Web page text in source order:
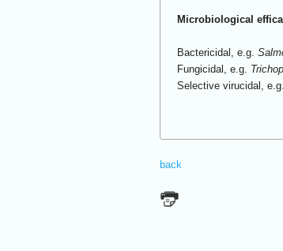
Microbiological
Bactericidal, e.g.
Fungicidal, e.g.
Selective virucidal,
back